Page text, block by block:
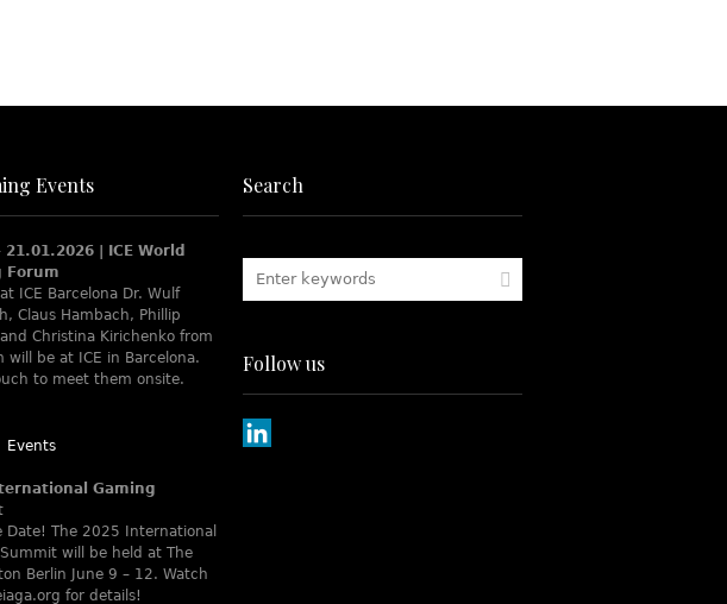
Events
21.01.2026 | ICE World
Forum
ICE Barcelona Dr. Wulf
Claus Hambach, Phillip
Christina Kirichenko from
will be at ICE in Barcelona.
to meet them onsite.
Events
Gaming
Date! The 2025 International
will be held at The
Berlin June 9 – 12. Watch
for details!
Search
Follow us